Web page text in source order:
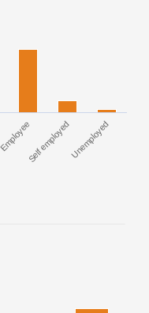
EmployeeSelf employedUnemployed